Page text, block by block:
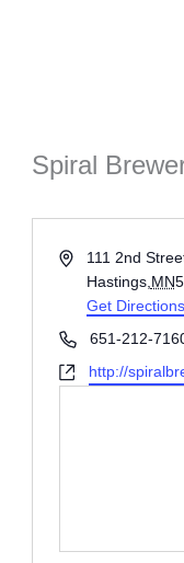
Spiral
Address111 2nd
Hastings, MN
Get Directions
Phone651-212-
Website
http://